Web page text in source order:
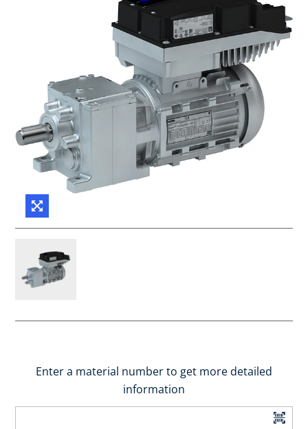
Enter a material number to get more detailed
information